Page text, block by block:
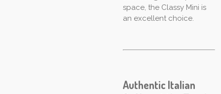
space, the Classy Mini is
an excellent choice.
Authentic Italian